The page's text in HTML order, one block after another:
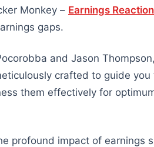
Monkey – Earnings
gaps.
and Jason
crafted to guide you
them effectively for
profound impact of earnings